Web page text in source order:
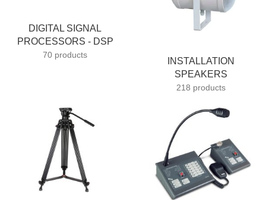
DIGITAL SIGNAL
PROCESSORS - DSP
70 products
INSTALLATION
SPEAKERS
218 products